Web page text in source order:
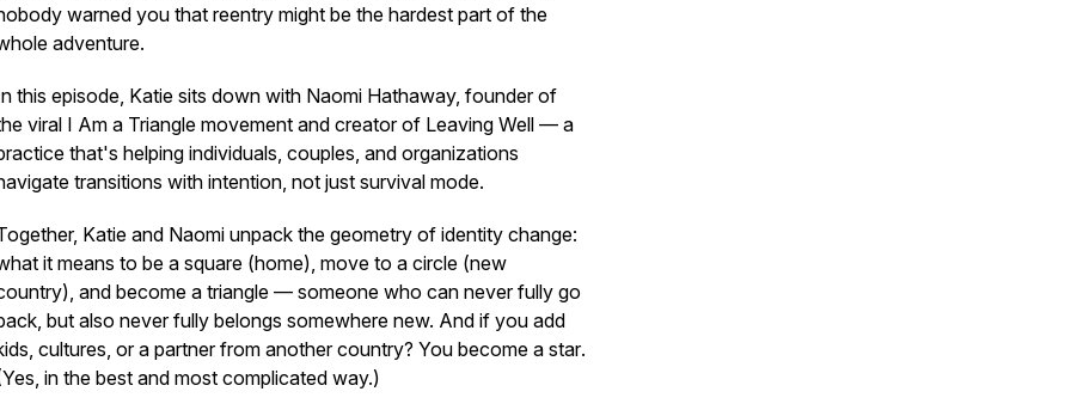
warned you that reentry might be the hardest part of the
adventure.
this episode, Katie sits down with Naomi Hathaway, founder of
viral I Am a Triangle movement and creator of Leaving Well — a
that's helping individuals, couples, and organizations
transitions with intention, not just survival mode.
Katie and Naomi unpack the geometry of identity change:
it means to be a square (home), move to a circle (new
and become a triangle — someone who can never fully go
but also never fully belongs somewhere new. And if you add
cultures, or a partner from another country? You become a star.
in the best and most complicated way.)